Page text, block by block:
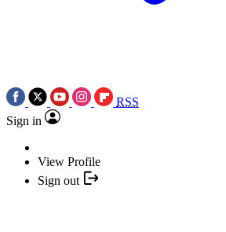
RSS
Sign in
View Profile
Sign out